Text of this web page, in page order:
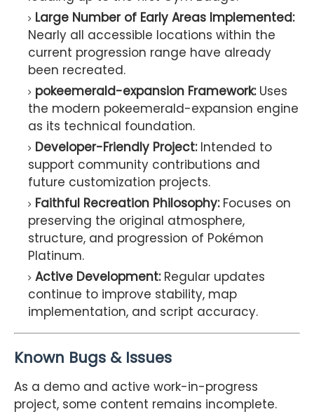
Large Number of Early Areas Implemented:
Nearly all accessible locations within the
current progression range have already
been recreated.
pokeemerald-expansion Framework:Uses
the modern pokeemerald-expansion engine
as its technical foundation.
Developer-Friendly Project:Intended to
support community contributions and
future customization projects.
Faithful Recreation Philosophy:Focuses on
preserving the original atmosphere,
structure, and progression of Pokémon
Platinum.
Active Development:Regular updates
continue to improve stability, map
implementation, and script accuracy.
Known Bugs & Issues
As a demo and active work-in-progress
project, some content remains incomplete.